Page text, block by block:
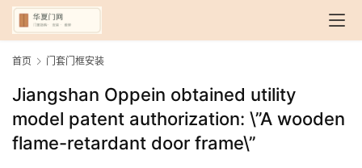
首页 门套门框安装
Jiangshan Oppein obtained utility
model patent authorization: \”A wooden
flame-retardant door frame\”